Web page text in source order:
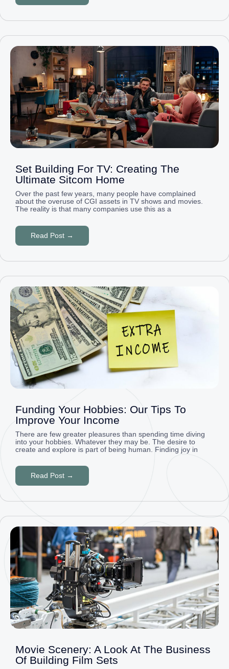
Set Building For TV: Creating The
Ultimate Sitcom Home
Over the past few years, many people have complained
about the overuse of CGI assets in TV shows and movies.
The reality is that many companies use this as a
Read Post →
Funding Your Hobbies: Our Tips To
Improve Your Income
There are few greater pleasures than spending time diving
into your hobbies. Whatever they may be. The desire to
create and explore is part of being human. Finding joy in
Read Post →
Movie Scenery: A Look At The Business
Of Building Film Sets